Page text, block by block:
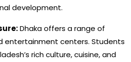
development.
Dhaka offers a range of
entertainment centers. Students
rich culture, cuisine, and